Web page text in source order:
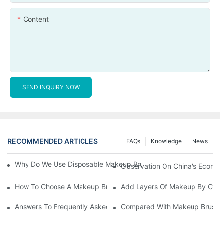
Content
SEND INQUIRY NOW
RECOMMENDED ARTICLES News
Knowledge
FAQs
Why Do We Use Disposable Makeup Brushes And Disposable
Observation On China's
How To Choose A Makeup Brush Set Suitable For Your Skin
Add Layers Of Makeup By
Answers To Frequently Asked Questions When Using Makeup
Compared With Makeup